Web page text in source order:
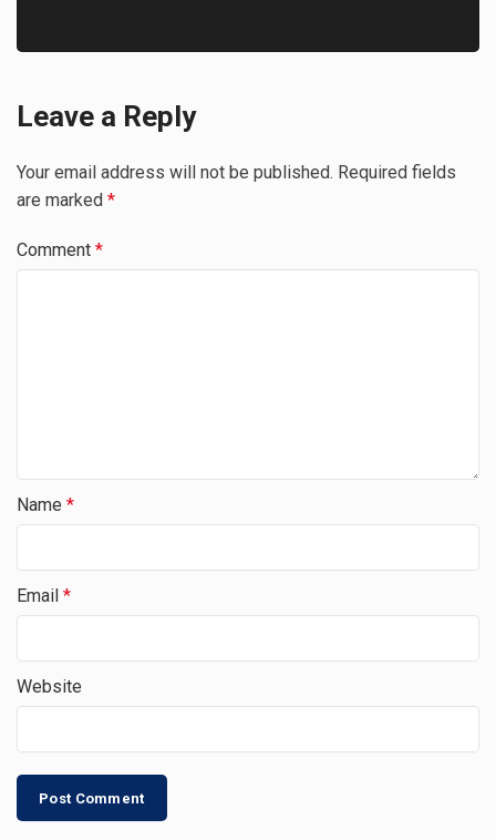
Leave a Reply
Your email address will not be published. Required fields
are marked *
Comment *
Name *
Email *
Website